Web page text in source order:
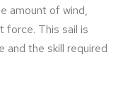
amount of wind,
force. This sail is
and the skill required